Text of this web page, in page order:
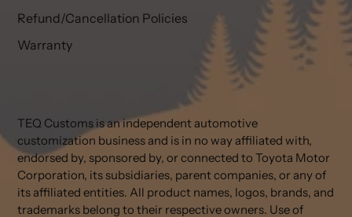
Refund/Cancellation Policies
Warranty
TEQ Customs is an independent automotive
customization business and is in no way affiliated with,
endorsed by, sponsored by, or connected to Toyota Motor
Corporation, its subsidiaries, parent companies, or any of
its affiliated entities. All product names, logos, brands, and
trademarks belong to their respective owners. Use of